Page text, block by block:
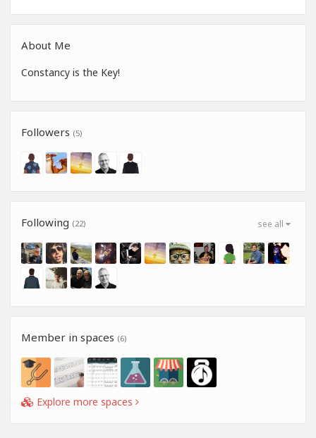
About Me
Constancy is the Key!
Followers (5)
see all
Following (22)
Member in spaces (6)
Explore more spaces